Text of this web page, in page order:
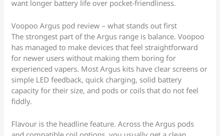
want longer battery life over pocket-friendliness.
Voopoo Argus pod review – what stands out first
The strongest part of the Argus range is balance. Voopoo
has managed to make devices that feel straightforward
for newer users without making them boring for
experienced vapers. Most Argus kits have clear screens or
simple LED feedback, quick charging, solid battery
capacity for their size, and pods or coils that do not feel
fiddly.
Flavour is the headline feature. Across the Argus pods